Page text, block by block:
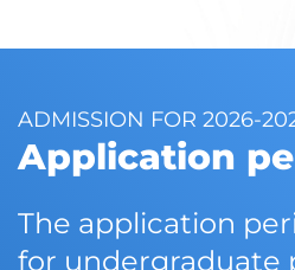
ADMISSION FOR 2026-
Application
The application
for undergraduate